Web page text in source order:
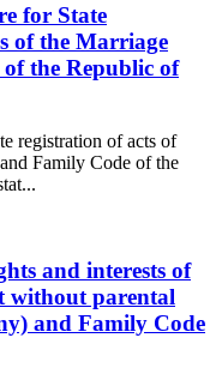
for State
of the Marriage
the Republic of
registration of acts of
Family Code of the
and interests of
without parental
and Family Code